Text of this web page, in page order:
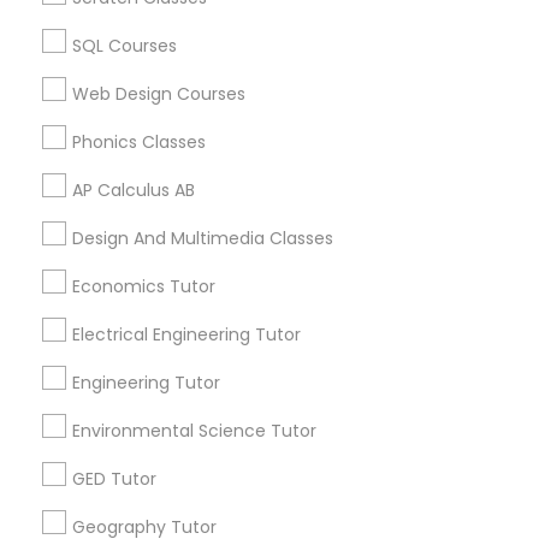
Coding Classes
Medical College Tutors
C Programming Courses
Mobile App Development Courses
SQL Courses
Web Design Courses
Phonics Classes
AP Calculus AB
Design And Multimedia Classes
Economics Tutor
Electrical Engineering Tutor
Engineering Tutor
Environmental Science Tutor
GED Tutor
Geography Tutor
Algebra Tutor in 60 Exeter Road, Ajax, Ontario L1S 2K2,
Canada
Algebra Tutor in 117 Bernal Rd suite 227, San Jose, CA
95119, USA
Related Categories Nearby
Language Lessons
Career Programs
Arts & Crafts Lessons
Find Local Educational Lessons in
Nearby Cities